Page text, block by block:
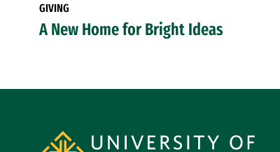
GIVING
A New Home for Bright Ideas